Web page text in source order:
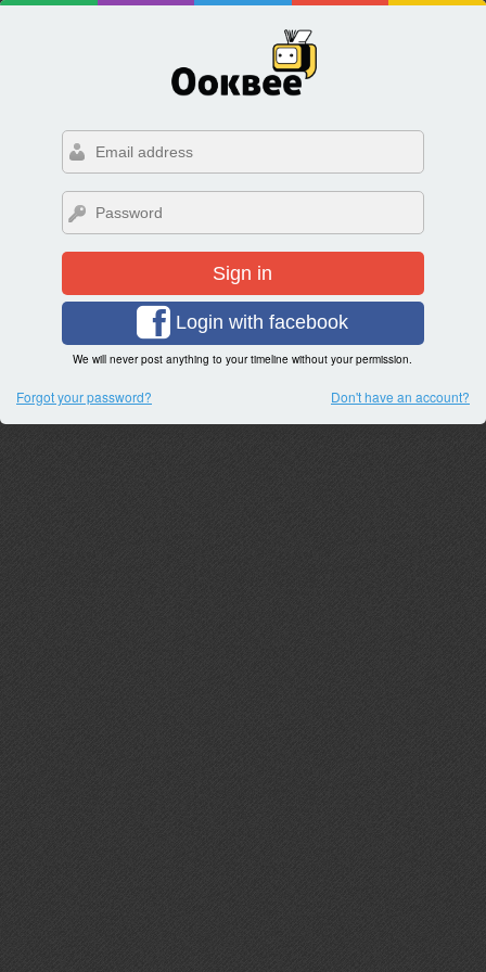
Sign in
Login with facebook
We will never post anything to your timeline without your permission.
Forgot your password? Don't have an account?